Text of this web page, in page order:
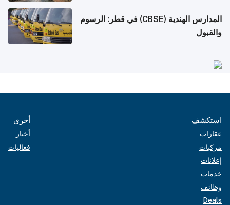
المدارس الهندية (CBSE) في قطر: الرسوم
والقبول
استكشف
عقارات
مركبات
إعلانات
خدمات
وظائف
Deals
أخرى
أخبار
فعاليات